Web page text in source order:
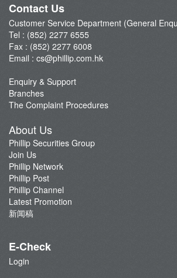
Fees & Charges
Download Forms
FAQ
Contact Us
Latest Promotion
Important Notes
Anti-Fraud & Cybersecurity Information
Account Opening Reward HK$28,000
Contact Us
Customer Service Department (General
Tel : (852) 2277 6555
Fax : (852) 2277 6008
Email : cs@phillip.com.hk
Enquiry & Support
Branches
The Complaint Procedures
About Us
Phillip Securities Group
Join Us
Phillip Network
Phillip Post
Phillip Channel
Latest Promotion
新闻稿
E-Check
Login